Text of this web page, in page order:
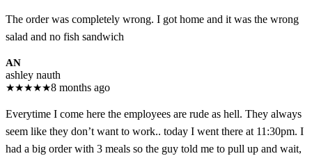
The order was completely wrong. I got home and it was the wrong
salad and no fish sandwich
AN
ashley nauth
★★★★★8 months ago
Everytime I come here the employees are rude as hell. They always
seem like they don’t want to work.. today I went there at 11:30pm. I
had a big order with 3 meals so the guy told me to pull up and wait,